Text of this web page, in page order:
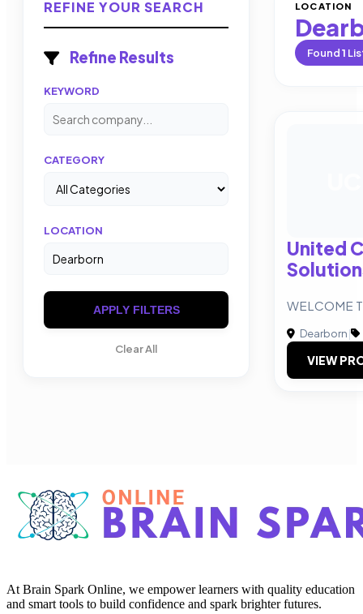
REFINE YOUR SEARCH
Refine Results
KEYWORD
CATEGORY
LOCATION
APPLY FILTERS
Clear All
LOCATION
Found1
United
WELCOME
Dearborn|
VIEW
At Brain Spark Online, we empower learners with quality education
and smart tools to build confidence and spark brighter futures.